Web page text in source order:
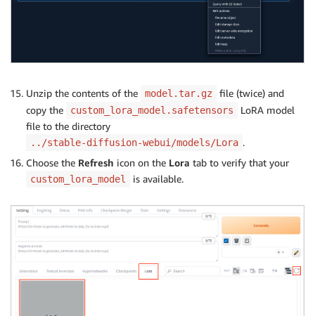
Unzip the contents of the model.tar.gz
file (twice) and
copy the
custom_lora_model.safetensors
LoRA model
file to the directory
../stable-diffusion-webui/models/Lora .
Choose the Refresh icon on the Lora tab to verify that your
custom_lora_model is available.